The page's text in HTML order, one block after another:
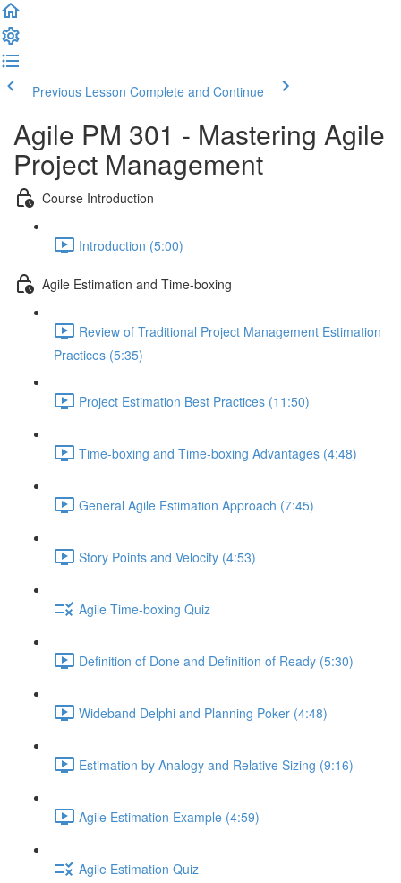
Previous Lesson Complete and Continue
Agile PM 301 - Mastering Agile
Project Management
Course Introduction
Introduction (5:00)
Agile Estimation and Time-boxing
Review of Traditional Project Management Estimation
Practices (5:35)
Project Estimation Best Practices (11:50)
Time-boxing and Time-boxing Advantages (4:48)
General Agile Estimation Approach (7:45)
Story Points and Velocity (4:53)
Agile Time-boxing Quiz
Definition of Done and Definition of Ready (5:30)
Wideband Delphi and Planning Poker (4:48)
Estimation by Analogy and Relative Sizing (9:16)
Agile Estimation Example (4:59)
Agile Estimation Quiz